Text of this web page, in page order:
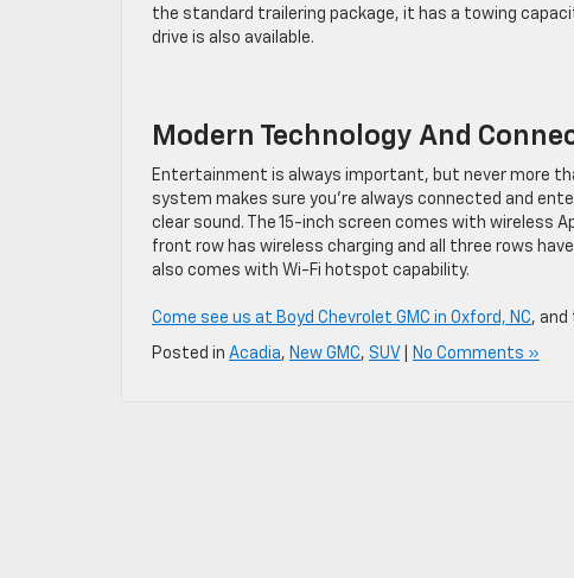
the standard trailering package, it has a towing
drive is also available.
Modern Technology And
Entertainment is always important, but never more
system makes sure you’re always connected and
clear sound. The 15-inch screen comes with wireless
front row has wireless charging and all three rows
also comes with Wi-Fi hotspot capability.
Come see us at Boyd Chevrolet GMC in Oxford, NC, and
Posted in Acadia, New GMC, SUV No Comments »